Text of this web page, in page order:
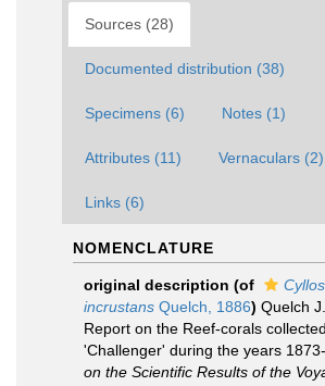
Sources (28)
Documented distribution (38)
Specimens (6) Notes (1)
Attributes (11) Vernaculars (2)
Links (6)
NOMENCLATURE
original description (of
incrustans Quelch, 1886) Quelch
Report on the Reef-corals
'Challenger' during the years
on the Scientific Results of the